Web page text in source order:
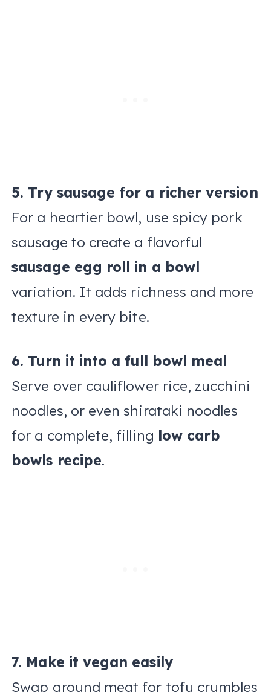
5. Try sausage for a richer version
For a heartier bowl, use spicy pork
sausage to create a flavorful
sausage egg roll in a bowl
variation. It adds richness and more
texture in every bite.
6. Turn it into a full bowl meal
Serve over cauliflower rice, zucchini
noodles, or even shirataki noodles
for a complete, filling low carb
bowls recipe.
7. Make it vegan easily
Swap ground meat for tofu crumbles